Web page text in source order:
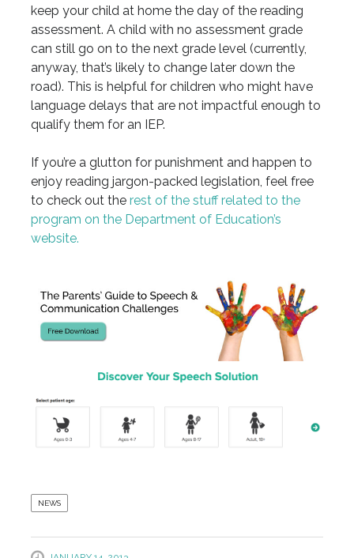
keep your child at home the day of the reading
assessment. A child with no assessment grade
can still go on to the next grade level (currently,
anyway, that’s likely to change later down the
road). This is helpful for children who might have
language delays that are not impactful enough to
qualify them for an IEP.
If you’re a glutton for punishment and happen to
enjoy reading jargon-packed legislation, feel free
to check out the rest of the stuff related to the
program on the Department of Education’s
website.
NEWS